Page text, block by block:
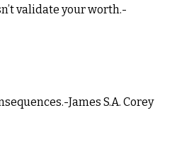
validate your worth.-
James S.A. Corey